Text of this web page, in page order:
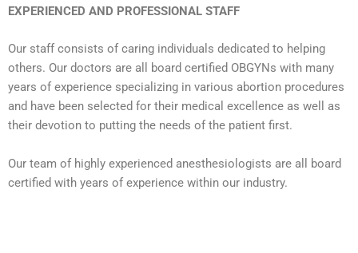
EXPERIENCED AND PROFESSIONAL STAFF
Our staff consists of caring individuals dedicated to helping
others. Our doctors are all board certified OBGYNs with many
years of experience specializing in various abortion procedures
and have been selected for their medical excellence as well as
their devotion to putting the needs of the patient first.
Our team of highly experienced anesthesiologists are all board
certified with years of experience within our industry.